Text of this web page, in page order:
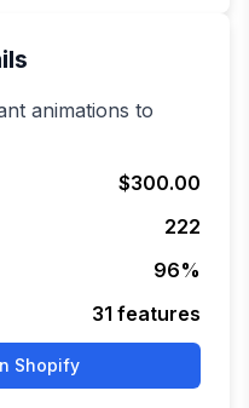
animations to
$300.00
222
96%
31 features
Shopify